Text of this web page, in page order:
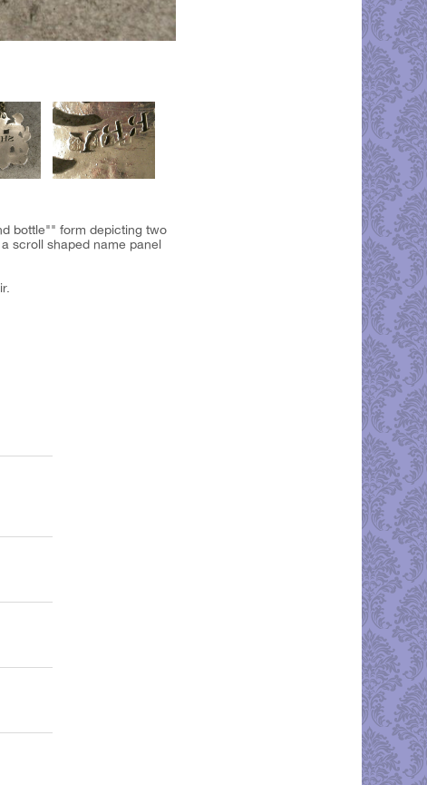
bottle"" form depicting two
scroll shaped name panel